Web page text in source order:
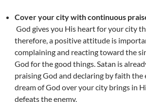
Cover your city with continuous
God gives you His heart for your city
therefore, a positive attitude is
complaining and reacting toward the
God for the good things. Satan is
praising God and declaring by faith the
dream of God over your city brings in
defeats the enemy.